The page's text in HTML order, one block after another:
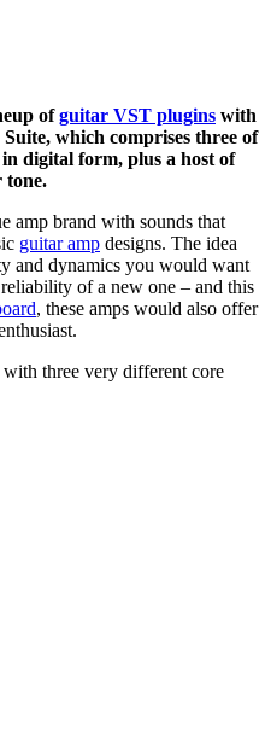
ofguitar VST plugins with
which comprises three of
in digital form, plus a host of
tone.
amp brand with sounds that
guitar amp designs. The idea
and dynamics you would want
of a new one – and this
, these amps would also offer
three very different core